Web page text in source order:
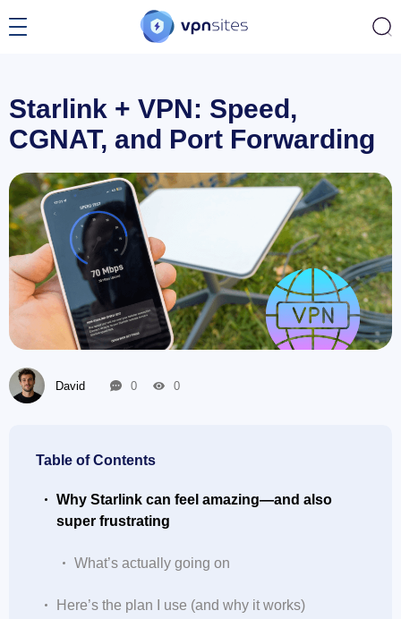
Starlink + VPN: Speed,
CGNAT, and Port Forwarding
David 0 0
Table of Contents
Why Starlink can feel amazing—and also
super frustrating
What’s actually going on
Here’s the plan I use (and why it works)